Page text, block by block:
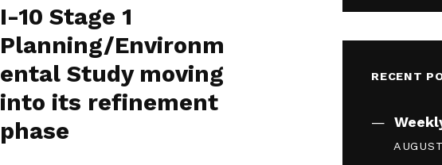
I-10 Stage 1
Planning/Environm
ental Study moving
into its refinement
phase
RECENT